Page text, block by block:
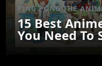
PING PONG THE
15 Best
You Need To